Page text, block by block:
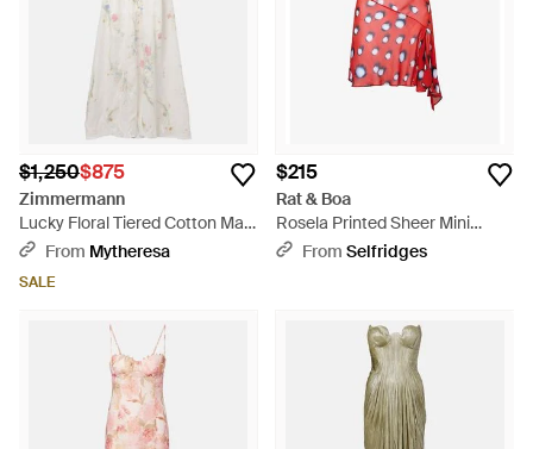
$1,250$875
Zimmermann
Lucky Floral Tiered Cotton Maxi
Dress - White
From Mytheresa
SALE
$215
Rat & Boa
Rosela Printed Sheer Mini
Dress - Red
From Selfridges